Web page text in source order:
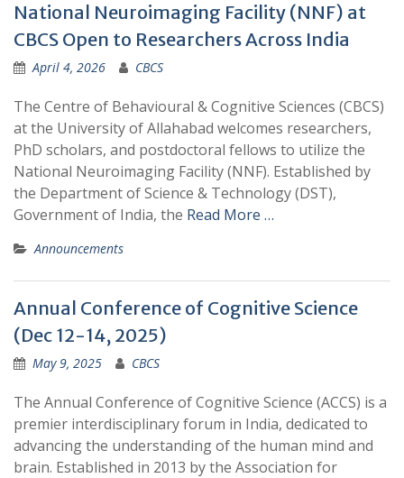
National Neuroimaging Facility (NNF) at
CBCS Open to Researchers Across India
April 4, 2026 CBCS
The Centre of Behavioural & Cognitive Sciences (CBCS)
at the University of Allahabad welcomes researchers,
PhD scholars, and postdoctoral fellows to utilize the
National Neuroimaging Facility (NNF). Established by
the Department of Science & Technology (DST),
Government of India, the Read More …
Announcements
Annual Conference of Cognitive Science
(Dec 12-14, 2025)
May 9, 2025 CBCS
The Annual Conference of Cognitive Science (ACCS) is a
premier interdisciplinary forum in India, dedicated to
advancing the understanding of the human mind and
brain. Established in 2013 by the Association for